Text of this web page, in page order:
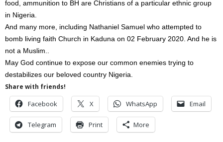
food, ammunition to BH are Christians of a particular ethnic group
in Nigeria.
And many more, including Nathaniel Samuel who attempted to
bomb living faith Church in Kaduna on 02 February 2020. And he is
not a Muslim..
May God continue to expose our common enemies trying to
destabilizes our beloved country Nigeria.
Share with friends!
Facebook X WhatsApp Email
Telegram Print More